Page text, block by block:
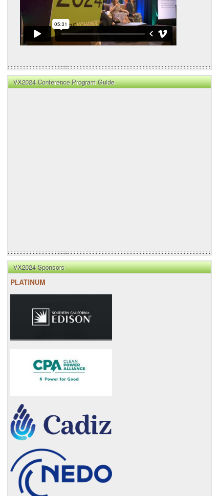
VX2024 Conference Program Guide
VX2024 Sponsors
PLATINUM